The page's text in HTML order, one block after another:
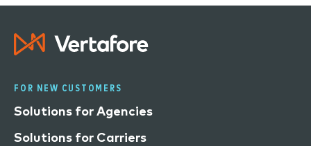
FOR NEW CUSTOMERS
Solutions for Agencies
Solutions for Carriers